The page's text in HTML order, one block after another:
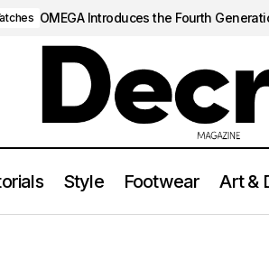
OMEGA Introduces the Fourth
Style Footwear Art &